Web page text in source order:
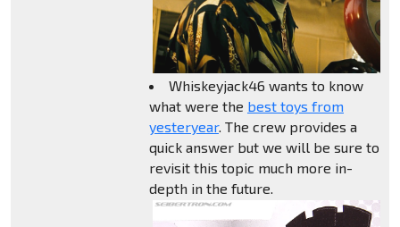
Whiskeyjack46 wants to know
what were the best toys from
yesteryear. The crew provides a
quick answer but we will be sure to
revisit this topic much more in-
depth in the future.